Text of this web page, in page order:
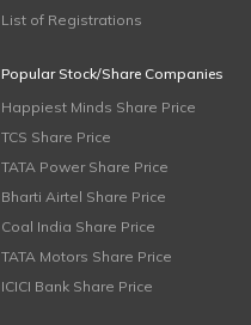
List of Registrations
Popular Stock/Share Companies
Happiest Minds Share Price
TCS Share Price
TATA Power Share Price
Bharti Airtel Share Price
Coal India Share Price
TATA Motors Share Price
ICICI Bank Share Price